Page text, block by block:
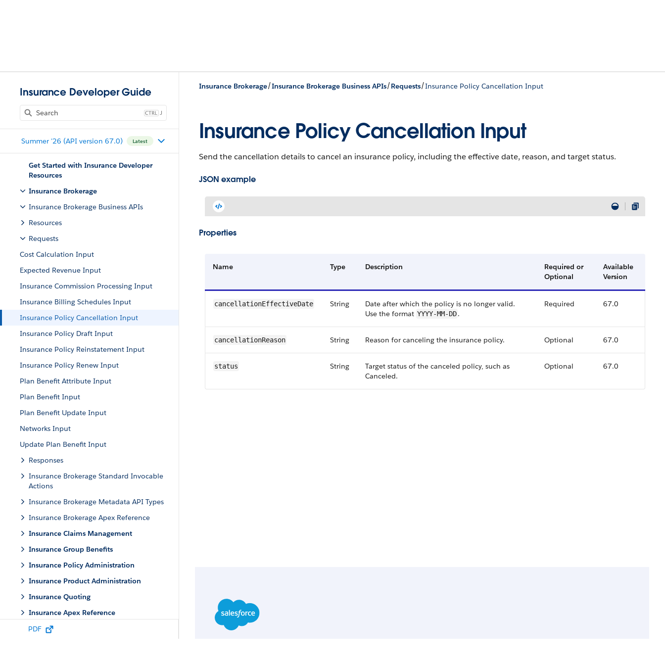
Insurance Developer Guide
J
Summer '26 (API version 67.0) Latest
Get Started with Insurance Developer
Resources
Insurance Brokerage
Insurance Brokerage Business APIs
Resources
Requests
Cost Calculation Input
Expected Revenue Input
Insurance Commission Processing Input
Insurance Billing Schedules Input
Insurance Policy Cancellation Input
Insurance Policy Draft Input
Insurance Policy Reinstatement Input
Insurance Policy Renew Input
Plan Benefit Attribute Input
Plan Benefit Input
Plan Benefit Update Input
Networks Input
Update Plan Benefit Input
Responses
Insurance Brokerage Standard Invocable
Actions
Insurance Brokerage Metadata API Types
Insurance Brokerage Apex Reference
Insurance Claims Management
Insurance Group Benefits
Insurance Policy Administration
Insurance Product Administration
Insurance Quoting
Insurance Apex Reference
Error Codes and Responses
PDF
Insurance Brokerage/Insurance Brokerage Business APIs/Requests/Insurance Policy Cancellation Input
Insurance Policy Cancellation Input
Send the cancellation details to cancel an insurance policy, including the effective date, reason, and target status.
JSON example
Properties
Name Type Description
Required or
Optional
Available
Version
cancellationEffectiveDate String
Date after which the policy is no longer valid.
Use the format YYYY-MM-DD.
Required 67.0
cancellationReason String Reason for canceling the insurance policy. Optional 67.0
status String
Target status of the canceled policy, such as
Canceled.
Optional 67.0